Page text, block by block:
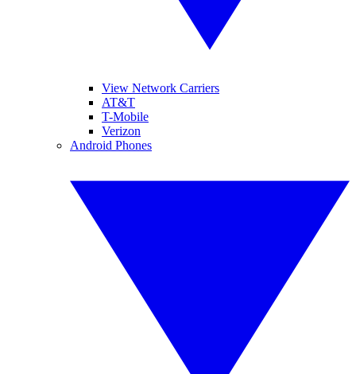
View Network Carriers
AT&T
T-Mobile
Verizon
Android Phones